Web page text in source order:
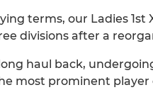
terms, our Ladies
divisions after a
haul back,
most prominent